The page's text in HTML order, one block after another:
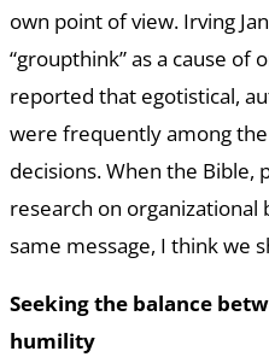
own point of view. Irving
“groupthink” as a cause of
reported that egotistical,
were frequently among
decisions. When the Bible,
research on organizational
same message, I think we
Seeking the balance
humility